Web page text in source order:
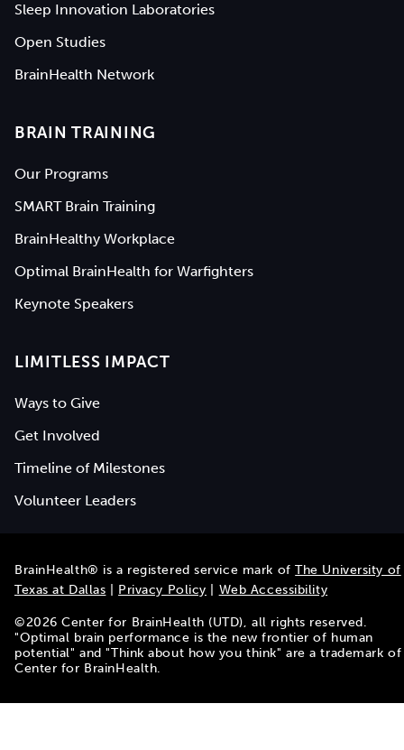
Sleep Innovation Laboratories
Open Studies
BrainHealth Network
BRAIN TRAINING
Our Programs
SMART Brain Training
BrainHealthy Workplace
Optimal BrainHealth for Warfighters
Keynote Speakers
LIMITLESS IMPACT
Ways to Give
Get Involved
Timeline of Milestones
Volunteer Leaders
BrainHealth® is a registered service mark ofThe University of
Texas at Dallas
Privacy Policy Web Accessibility
©2026 Center for BrainHealth (UTD), all rights reserved.
"Optimal brain performance is the new frontier of human
potential" and "Think about how you think" are a trademark of
Center for BrainHealth.